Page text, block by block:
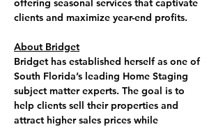
offering seasonal services that captivate
clients and maximize year-end profits.
About Bridget
Bridget has established herself as one of
South Florida’s leading Home Staging
subject matter experts. The goal is to
help clients sell their properties and
attract higher sales prices while